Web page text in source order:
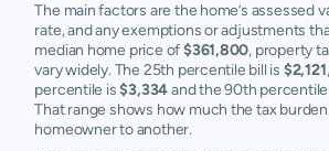
The main factors are the home’s assessed
rate, and any exemptions or adjustments
median home price of$361,800, property
vary widely. The 25th percentile bill is $2,121
percentile is$3,334and the 90th
That range shows how much the tax
homeowner to another.